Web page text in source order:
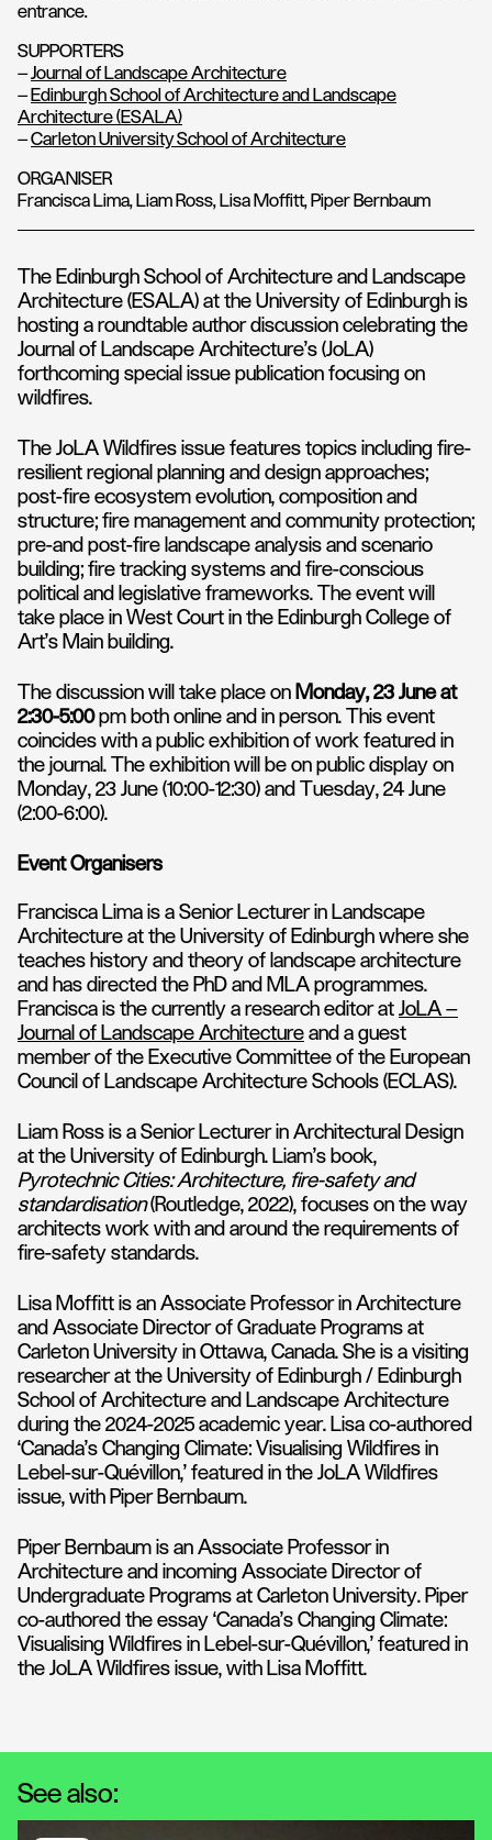
entrance.
SUPPORTERS
–Journal of Landscape Architecture
– Edinburgh School of Architecture and Landscape
Architecture (ESALA)
–Carleton University School of Architecture
ORGANISER
Francisca Lima, Liam Ross, Lisa Moffitt, Piper Bernbaum
The Edinburgh School of Architecture and Landscape
Architecture (ESALA) at the University of Edinburgh is
hosting a roundtable author discussion celebrating the
Journal of Landscape Architecture’s (JoLA)
forthcoming special issue publication focusing on
wildfires.
The JoLA Wildfires issue features topics including fire-
resilient regional planning and design approaches;
post-fire ecosystem evolution, composition and
structure; fire management and community protection;
pre-and post-fire landscape analysis and scenario
building; fire tracking systems and fire-conscious
political and legislative frameworks. The event will
take place in West Court in the Edinburgh College of
Art’s Main building.
The discussion will take place on Monday, 23 June at
2:30-5:00pm both online and in person. This event
coincides with a public exhibition of work featured in
the journal. The exhibition will be on public display on
Monday, 23 June (10:00-12:30) and Tuesday, 24 June
(2:00-6:00).
Event Organisers
Francisca Lima is a Senior Lecturer in Landscape
Architecture at the University of Edinburgh where she
teaches history and theory of landscape architecture
and has directed the PhD and MLA programmes.
Francisca is the currently a research editor at JoLA –
Journal of Landscape Architecture and a guest
member of the Executive Committee of the European
Council of Landscape Architecture Schools (ECLAS).
Liam Ross is a Senior Lecturer in Architectural Design
at the University of Edinburgh. Liam’s book,
Pyrotechnic Cities: Architecture, fire-safety and
standardisation(Routledge, 2022), focuses on the way
architects work with and around the requirements of
fire-safety standards.
Lisa Moffitt is an Associate Professor in Architecture
and Associate Director of Graduate Programs at
Carleton University in Ottawa, Canada. She is a visiting
researcher at the University of Edinburgh / Edinburgh
School of Architecture and Landscape Architecture
during the 2024-2025 academic year. Lisa co-authored
‘Canada’s Changing Climate: Visualising Wildfires in
Lebel-sur-Quévillon,’ featured in the JoLA Wildfires
issue, with Piper Bernbaum.
Piper Bernbaum is an Associate Professor in
Architecture and incoming Associate Director of
Undergraduate Programs at Carleton University. Piper
co-authored the essay ‘Canada’s Changing Climate:
Visualising Wildfires in Lebel-sur-Quévillon,’ featured in
the JoLA Wildfires issue, with Lisa Moffitt.
See also: